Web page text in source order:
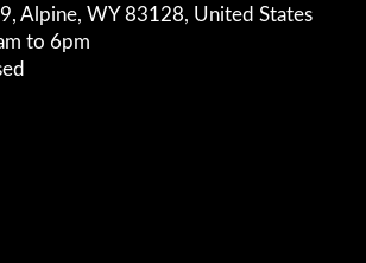
Alpine, WY 83128, United States
to 6pm